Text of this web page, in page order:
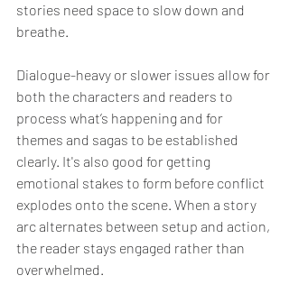
stories need space to slow down and
breathe.
Dialogue-heavy or slower issues allow for
both the characters and readers to
process what’s happening and for
themes and sagas to be established
clearly. It's also good for getting
emotional stakes to form before conflict
explodes onto the scene. When a story
arc alternates between setup and action,
the reader stays engaged rather than
overwhelmed.